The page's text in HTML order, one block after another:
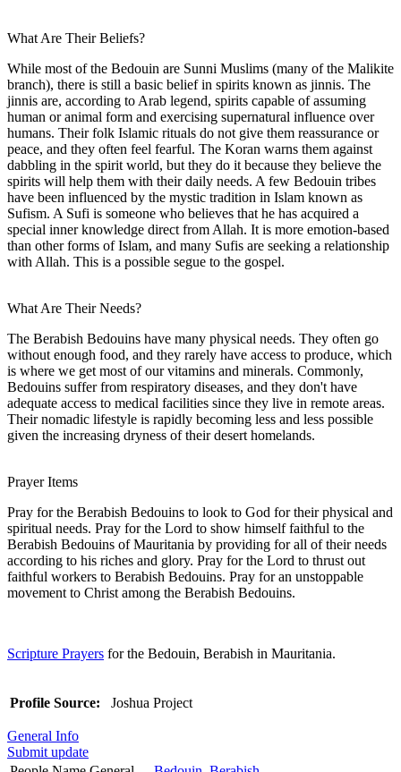
What Are Their Beliefs?
While most of the Bedouin are Sunni Muslims (many of the Malikite
branch), there is still a basic belief in spirits known as jinnis. The
jinnis are, according to Arab legend, spirits capable of assuming
human or animal form and exercising supernatural influence over
humans. Their folk Islamic rituals do not give them reassurance or
peace, and they often feel fearful. The Koran warns them against
dabbling in the spirit world, but they do it because they believe the
spirits will help them with their daily needs. A few Bedouin tribes
have been influenced by the mystic tradition in Islam known as
Sufism. A Sufi is someone who believes that he has acquired a
special inner knowledge direct from Allah. It is more emotion-based
than other forms of Islam, and many Sufis are seeking a relationship
with Allah. This is a possible segue to the gospel.
What Are Their Needs?
The Berabish Bedouins have many physical needs. They often go
without enough food, and they rarely have access to produce, which
is where we get most of our vitamins and minerals. Commonly,
Bedouins suffer from respiratory diseases, and they don't have
adequate access to medical facilities since they live in remote areas.
Their nomadic lifestyle is rapidly becoming less and less possible
given the increasing dryness of their desert homelands.
Prayer Items
Pray for the Berabish Bedouins to look to God for their physical and
spiritual needs. Pray for the Lord to show himself faithful to the
Berabish Bedouins of Mauritania by providing for all of their needs
according to his riches and glory. Pray for the Lord to thrust out
faithful workers to Berabish Bedouins. Pray for an unstoppable
movement to Christ among the Berabish Bedouins.
Scripture Prayers for the Bedouin, Berabish in Mauritania.
Profile Source: Joshua Project
General Info
Submit update